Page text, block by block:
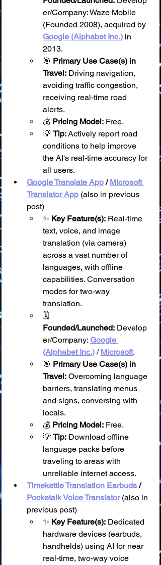
er/Company: Waze Mobile
(Founded 2008), acquired by
Google (Alphabet Inc.) in
2013.
🎯 Primary Use Case(s) in
Travel: Driving navigation,
avoiding traffic congestion,
receiving real-time road
alerts.
💰 Pricing Model: Free.
💡 Tip: Actively report road
conditions to help improve
the AI's real-time accuracy for
all users.
Google Translate App / Microsoft
Translator App (also in previous
post)
✨ Key Feature(s): Real-time
text, voice, and image
translation (via camera)
across a vast number of
languages, with offline
capabilities. Conversation
modes for two-way
translation.
🗓️
Founded/Launched: Develop
er/Company: Google
(Alphabet Inc.) / Microsoft.
🎯 Primary Use Case(s) in
Travel: Overcoming language
barriers, translating menus
and signs, conversing with
locals.
💰 Pricing Model: Free.
💡 Tip: Download offline
language packs before
traveling to areas with
unreliable internet access.
Timekettle Translation Earbuds /
Pocketalk Voice Translator (also in
previous post)
✨ Key Feature(s): Dedicated
hardware devices (earbuds,
handhelds) using AI for near
real-time, two-way voice